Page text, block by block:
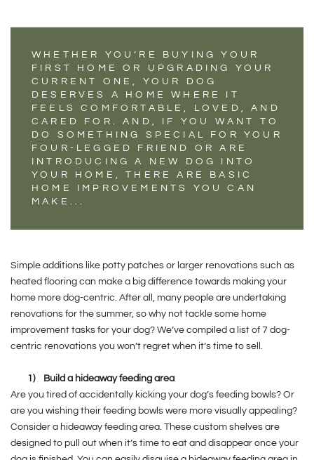
WHETHER YOU’RE BUYING YOUR
FIRST HOME OR UPGRADING YOUR
CURRENT ONE, YOUR DOG
DESERVES A HOME WHERE IT
FEELS COMFORTABLE, LOVED, AND
CARED FOR. AND, IF YOU WANT TO
DO SOMETHING SPECIAL FOR YOUR
FOUR-LEGGED FRIEND OR ARE
INTRODUCING A NEW DOG INTO
YOUR HOME, THERE ARE BASIC
HOME IMPROVEMENTS YOU CAN
MAKE...
Simple additions like potty patches or larger renovations such as
heated flooring can make a big difference towards making your
home more dog-centric. After all, many people are undertaking
renovations for the summer, so why not tackle some home
improvement tasks for your dog? We’ve compiled a list of 7 dog-
centric renovations you won’t regret when it’s time to sell.
1)
Build a hideaway feeding area
Are you tired of accidentally kicking your dog’s feeding bowls? Or
are you wishing their feeding bowls were more visually appealing?
Consider a hideaway feeding area. These custom shelves are
designed to pull out when it’s time to eat and disappear once your